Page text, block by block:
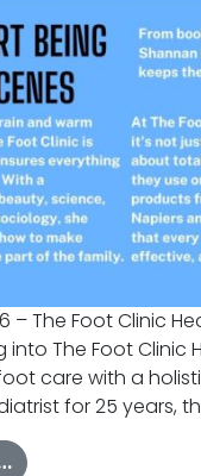
– The Foot Clinic
into The Foot Clinic
care with a
for 25 years,
from #MYLB –